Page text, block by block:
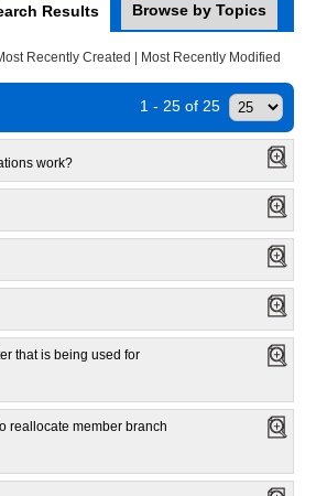
Results Browse by Topics
Recently Created Most Recently Modified
1 - 25 of 25
work?
that is being used for
reallocate member branch